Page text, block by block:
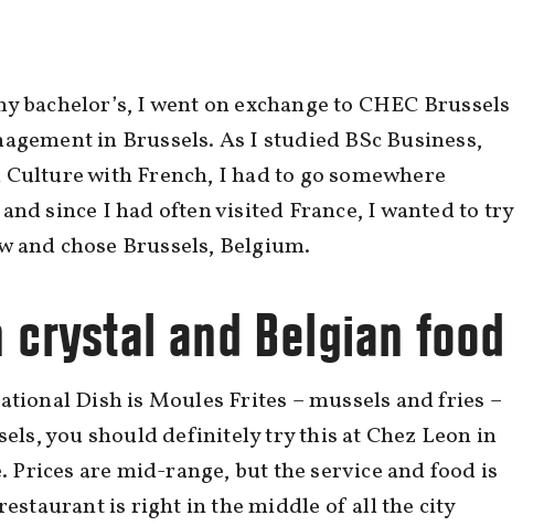
bachelor’s, I went on exchange to CHEC Brussels
in Brussels. As I studied BSc Business,
Culture with French, I had to go somewhere
since I had often visited France, I wanted to try
and chose Brussels, Belgium.
crystal and Belgian food
Dish is Moules Frites – mussels and fries –
you should definitely try this at Chez Leon in
Prices are mid-range, but the service and food is
is right in the middle of all the city